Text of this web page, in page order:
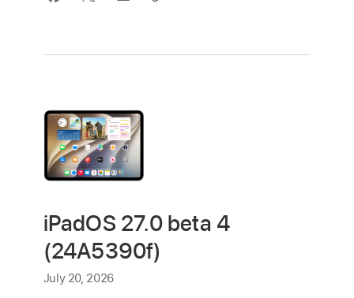
iPadOS 27.0 beta 4
(24A5390f)
July 20, 2026